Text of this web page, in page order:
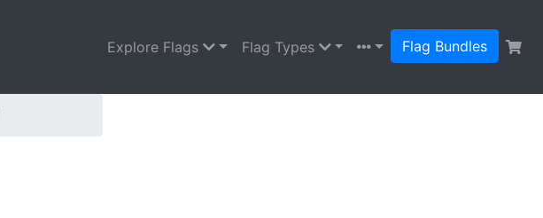
Explore Flags Flag Types Flag Bundles